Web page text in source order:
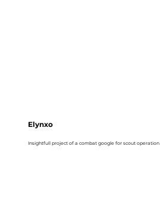
Elynxo
Insightfull project of a combat google for scout operation